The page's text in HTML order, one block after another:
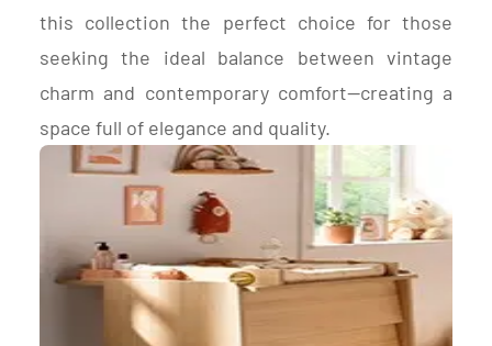
this collection the perfect choice for those
seeking the ideal balance between vintage
charm and contemporary comfort—creating a
space full of elegance and quality.